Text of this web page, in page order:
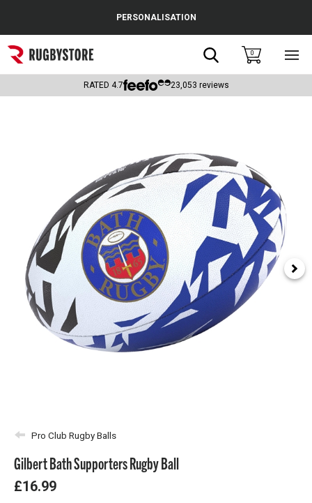
Popular Searches
Rugby Boots
Headguards & Scrum Caps
Kids Rugby Boots
Shoulder Pads
PERSONALISATION
Search0
RATED 4.7 23,053 reviews
Pro Club Rugby Balls
Gilbert Bath Supporters Rugby Ball
£16.99